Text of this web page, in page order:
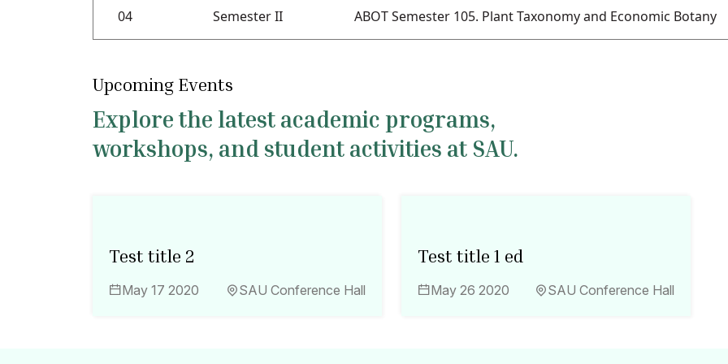
04 Semester II ABOT Semester 105. Plant Taxonomy and Economic Botany
Upcoming Events
Explore the latest academic programs,
workshops, and student activities at SAU.
Test title 2
May 17 2020 SAU Conference Hall
Test title 1 ed
May 26 2020 SAU Conference Hall